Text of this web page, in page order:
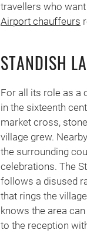
travellers who
Airport chauffeurs
STANDISH
For all its role as a
in the sixteenth
market cross,
village grew.
the surrounding
celebrations. The
follows a disused
that rings the
knows the area
to the reception